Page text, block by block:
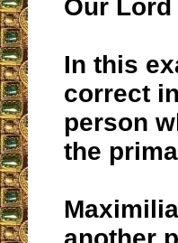
Our
In this
correct
person
the